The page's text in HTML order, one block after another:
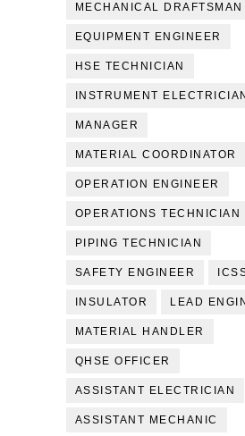
MECHANICAL DRAFTSMAN
EQUIPMENT ENGINEER
HSE TECHNICIAN
INSTRUMENT ELECTRICIAN
MANAGER
MATERIAL COORDINATOR
OPERATION ENGINEER
OPERATIONS TECHNICIAN
PIPING TECHNICIAN
SAFETY ENGINEER
INSULATOR LEAD
MATERIAL HANDLER
QHSE OFFICER
ASSISTANT ELECTRICIAN
ASSISTANT MECHANIC